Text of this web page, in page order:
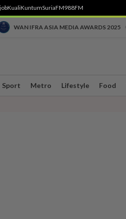
KualiKuntumSuriaFM988FM
WAN IFRA ASIA MEDIA AWARDS 2025
Sport Metro Lifestyle Food